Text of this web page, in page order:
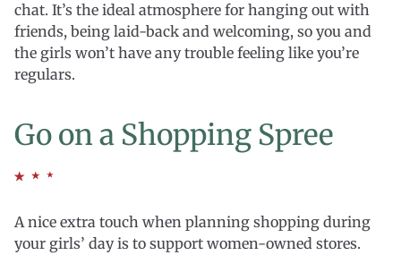
chat. It’s the ideal atmosphere for hanging out with
friends, being laid-back and welcoming, so you and
the girls won’t have any trouble feeling like you’re
regulars.
Go on a Shopping Spree
A nice extra touch when planning shopping during
your girls’ day is to support women-owned stores.